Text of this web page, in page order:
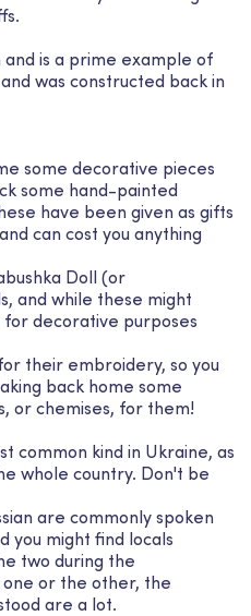
and is a prime example of
was constructed back in
some decorative pieces
some hand-painted
have been given as gifts
can cost you anything
Doll (or
and while these might
decorative purposes
their embroidery, so you
back home some
or chemises, for them!
common kind in Ukraine, as
whole country. Don't be
are commonly spoken
you might find locals
two during the
one or the other, the
are a lot.